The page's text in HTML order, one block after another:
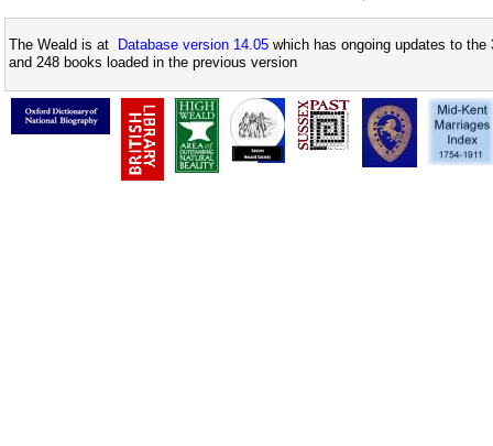
The Weald is at Database version 14.05 which has ongoing updates to
and 248 books loaded in the previous version